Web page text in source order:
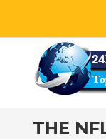
reflects
THE